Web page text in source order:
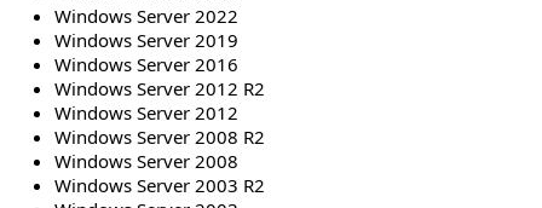
Windows Server 2022
Windows Server 2019
Windows Server 2016
Windows Server 2012 R2
Windows Server 2012
Windows Server 2008 R2
Windows Server 2008
Windows Server 2003 R2